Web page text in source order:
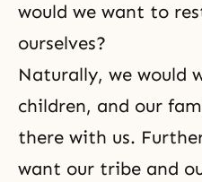
would we want to
ourselves?
Naturally, we would
children, and our
there with us.
want our tribe and